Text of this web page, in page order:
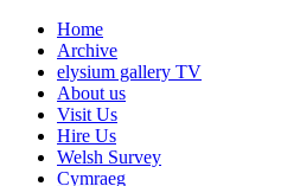
Home
Archive
elysium gallery TV
About us
Visit Us
Hire Us
Welsh Survey
Cymraeg